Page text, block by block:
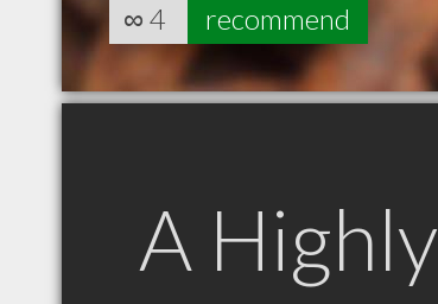
∞ 4 recommend
A Highly